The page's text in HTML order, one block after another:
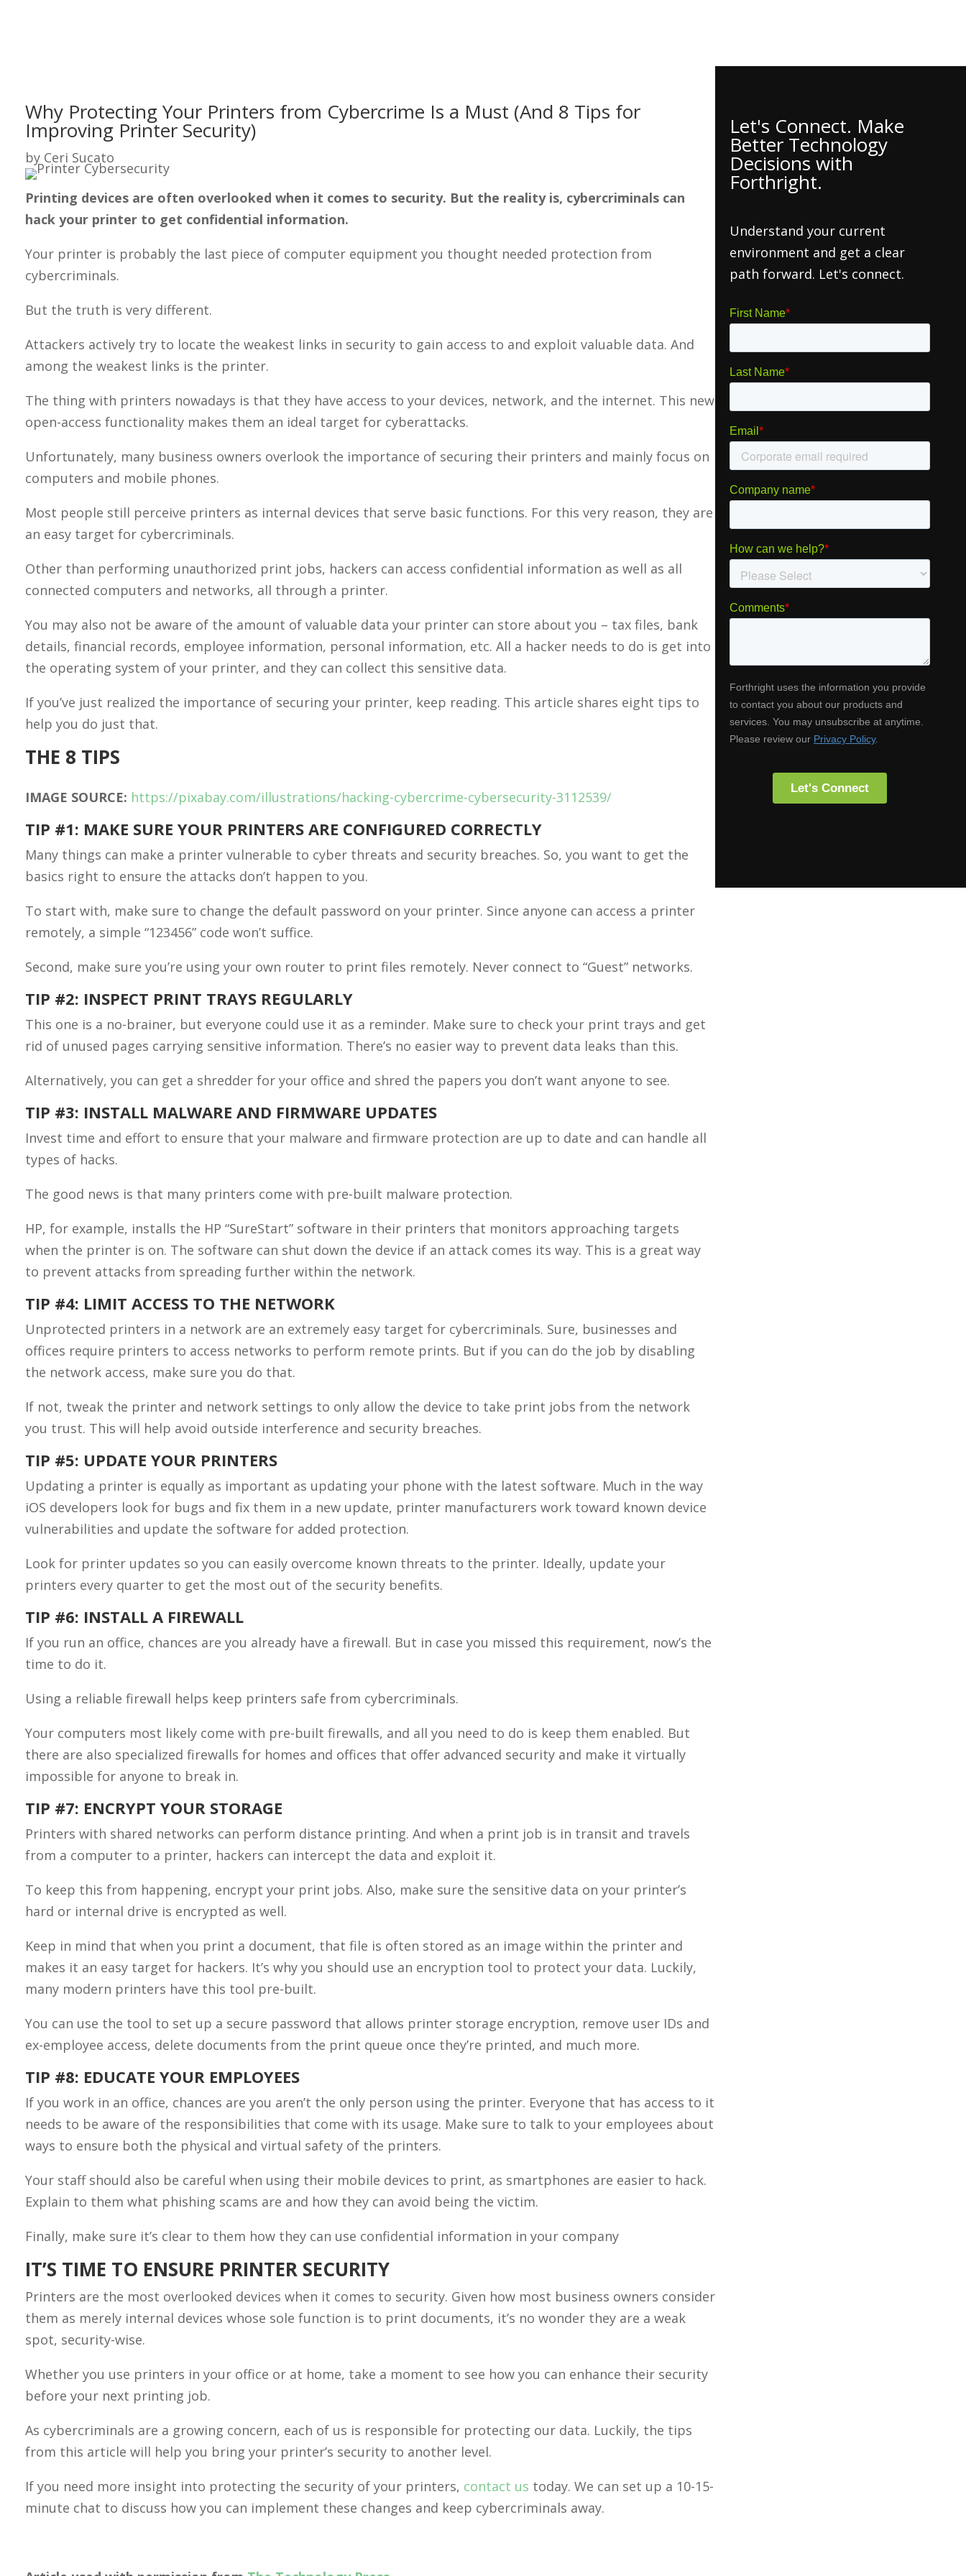
Why Protecting Your Printers from Cybercrime Is a Must (And 8 Tips for
Improving Printer Security)
by Ceri Sucato
Printing devices are often overlooked when it comes to security. But the reality is, cybercriminals can
hack your printer to get confidential information.
Your printer is probably the last piece of computer equipment you thought needed protection from
cybercriminals.
But the truth is very different.
Attackers actively try to locate the weakest links in security to gain access to and exploit valuable data. And
among the weakest links is the printer.
The thing with printers nowadays is that they have access to your devices, network, and the internet. This new
open-access functionality makes them an ideal target for cyberattacks.
Unfortunately, many business owners overlook the importance of securing their printers and mainly focus on
computers and mobile phones.
Most people still perceive printers as internal devices that serve basic functions. For this very reason, they are
an easy target for cybercriminals.
Other than performing unauthorized print jobs, hackers can access confidential information as well as all
connected computers and networks, all through a printer.
You may also not be aware of the amount of valuable data your printer can store about you – tax files, bank
details, financial records, employee information, personal information, etc. All a hacker needs to do is get into
the operating system of your printer, and they can collect this sensitive data.
If you’ve just realized the importance of securing your printer, keep reading. This article shares eight tips to
help you do just that.
THE 8 TIPS
IMAGE SOURCE: https://pixabay.com/illustrations/hacking-cybercrime-cybersecurity-3112539/
TIP #1: MAKE SURE YOUR PRINTERS ARE CONFIGURED CORRECTLY
Many things can make a printer vulnerable to cyber threats and security breaches. So, you want to get the
basics right to ensure the attacks don’t happen to you.
To start with, make sure to change the default password on your printer. Since anyone can access a printer
remotely, a simple “123456” code won’t suffice.
Second, make sure you’re using your own router to print files remotely. Never connect to “Guest” networks.
TIP #2: INSPECT PRINT TRAYS REGULARLY
This one is a no-brainer, but everyone could use it as a reminder. Make sure to check your print trays and get
rid of unused pages carrying sensitive information. There’s no easier way to prevent data leaks than this.
Alternatively, you can get a shredder for your office and shred the papers you don’t want anyone to see.
TIP #3: INSTALL MALWARE AND FIRMWARE UPDATES
Invest time and effort to ensure that your malware and firmware protection are up to date and can handle all
types of hacks.
The good news is that many printers come with pre-built malware protection.
HP, for example, installs the HP “SureStart” software in their printers that monitors approaching targets
when the printer is on. The software can shut down the device if an attack comes its way. This is a great way
to prevent attacks from spreading further within the network.
TIP #4: LIMIT ACCESS TO THE NETWORK
Unprotected printers in a network are an extremely easy target for cybercriminals. Sure, businesses and
offices require printers to access networks to perform remote prints. But if you can do the job by disabling
the network access, make sure you do that.
If not, tweak the printer and network settings to only allow the device to take print jobs from the network
you trust. This will help avoid outside interference and security breaches.
TIP #5: UPDATE YOUR PRINTERS
Updating a printer is equally as important as updating your phone with the latest software. Much in the way
iOS developers look for bugs and fix them in a new update, printer manufacturers work toward known device
vulnerabilities and update the software for added protection.
Look for printer updates so you can easily overcome known threats to the printer. Ideally, update your
printers every quarter to get the most out of the security benefits.
TIP #6: INSTALL A FIREWALL
If you run an office, chances are you already have a firewall. But in case you missed this requirement, now’s the
time to do it.
Using a reliable firewall helps keep printers safe from cybercriminals.
Your computers most likely come with pre-built firewalls, and all you need to do is keep them enabled. But
there are also specialized firewalls for homes and offices that offer advanced security and make it virtually
impossible for anyone to break in.
TIP #7: ENCRYPT YOUR STORAGE
Printers with shared networks can perform distance printing. And when a print job is in transit and travels
from a computer to a printer, hackers can intercept the data and exploit it.
To keep this from happening, encrypt your print jobs. Also, make sure the sensitive data on your printer’s
hard or internal drive is encrypted as well.
Keep in mind that when you print a document, that file is often stored as an image within the printer and
makes it an easy target for hackers. It’s why you should use an encryption tool to protect your data. Luckily,
many modern printers have this tool pre-built.
You can use the tool to set up a secure password that allows printer storage encryption, remove user IDs and
ex-employee access, delete documents from the print queue once they’re printed, and much more.
TIP #8: EDUCATE YOUR EMPLOYEES
If you work in an office, chances are you aren’t the only person using the printer. Everyone that has access to it
needs to be aware of the responsibilities that come with its usage. Make sure to talk to your employees about
ways to ensure both the physical and virtual safety of the printers.
Your staff should also be careful when using their mobile devices to print, as smartphones are easier to hack.
Explain to them what phishing scams are and how they can avoid being the victim.
Finally, make sure it’s clear to them how they can use confidential information in your company
IT’S TIME TO ENSURE PRINTER SECURITY
Printers are the most overlooked devices when it comes to security. Given how most business owners consider
them as merely internal devices whose sole function is to print documents, it’s no wonder they are a weak
spot, security-wise.
Whether you use printers in your office or at home, take a moment to see how you can enhance their security
before your next printing job.
As cybercriminals are a growing concern, each of us is responsible for protecting our data. Luckily, the tips
from this article will help you bring your printer’s security to another level.
If you need more insight into protecting the security of your printers, contact us today. We can set up a 10-15-
minute chat to discuss how you can implement these changes and keep cybercriminals away.
Let's Connect. Make
Better Technology
Decisions with
Forthright.
Understand your current
environment and get a clear
path forward. Let's connect.